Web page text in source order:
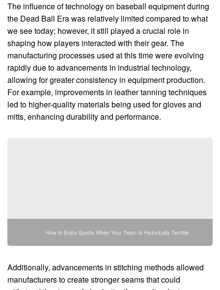
The influence of technology on baseball equipment during
the Dead Ball Era was relatively limited compared to what
we see today; however, it still played a crucial role in
shaping how players interacted with their gear. The
manufacturing processes used at this time were evolving
rapidly due to advancements in industrial technology,
allowing for greater consistency in equipment production.
For example, improvements in leather tanning techniques
led to higher-quality materials being used for gloves and
mitts, enhancing durability and performance.
How to Enjoy Sports When Your Team Is Historically Terrible
Additionally, advancements in stitching methods allowed
manufacturers to create stronger seams that could